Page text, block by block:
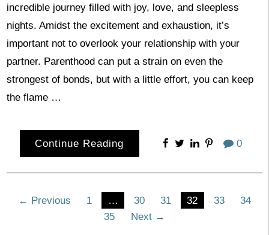
incredible journey filled with joy, love, and sleepless
nights. Amidst the excitement and exhaustion, it’s
important not to overlook your relationship with your
partner. Parenthood can put a strain on even the
strongest of bonds, but with a little effort, you can keep
the flame …
Continue Reading 0
Posts
← Previous 1 … 30 31 32 33
34
35
Next →